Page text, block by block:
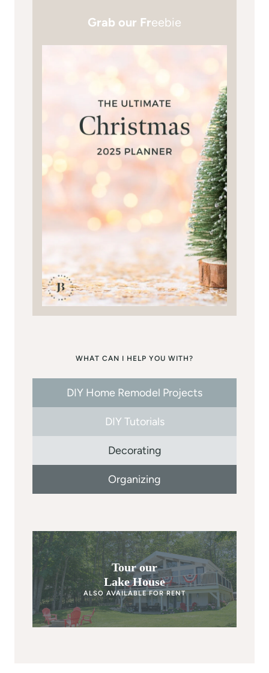
Grab our Freebie
WHAT CAN I HELP YOU WITH?
DIY Home Remodel Projects
DIY Tutorials
Decorating
Organizing
Tour our
Lake House
ALSO AVAILABLE FOR RENT